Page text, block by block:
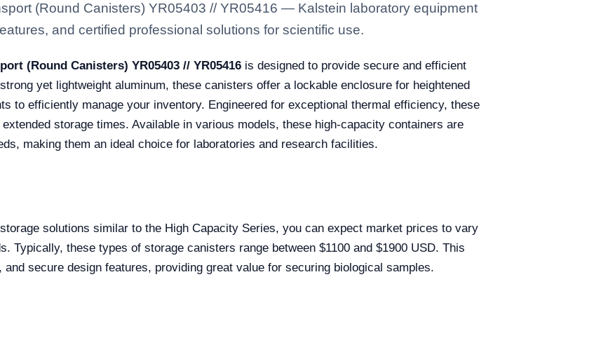
(Round Canisters) YR05403 // YR05416 — Kalstein laboratory equipment
and certified professional solutions for scientific use.
(Round Canisters) YR05403 // YR05416 is designed to provide secure and efficient
yet lightweight aluminum, these canisters offer a lockable enclosure for heightened
to efficiently manage your inventory. Engineered for exceptional thermal efficiency, these
storage times. Available in various models, these high-capacity containers are
making them an ideal choice for laboratories and research facilities.
solutions similar to the High Capacity Series, you can expect market prices to vary
Typically, these types of storage canisters range between $1100 and $1900 USD. This
secure design features, providing great value for securing biological samples.